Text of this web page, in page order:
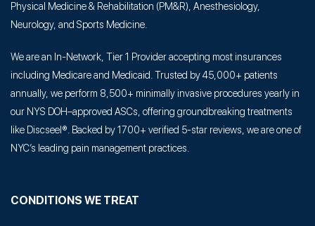
Physical Medicine & Rehabilitation (PM&R), Anesthesiology,
Neurology, and Sports Medicine.
We are an In-Network, Tier 1 Provider accepting most insurances
including Medicare and Medicaid. Trusted by 45,000+ patients
annually, we perform 8,500+ minimally invasive procedures yearly in
our NYS DOH–approved ASCs, offering groundbreaking treatments
like Discseel®. Backed by 1700+ verified 5-star reviews, we are one of
NYC’s leading pain management practices.
CONDITIONS WE TREAT